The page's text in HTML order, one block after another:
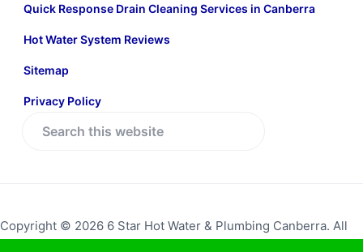
Quick Response Drain Cleaning Services in Canberra
Hot Water System Reviews
Sitemap
Privacy Policy
h
Copyright © 2026 6 Star Hot Water & Plumbing Canberra. All